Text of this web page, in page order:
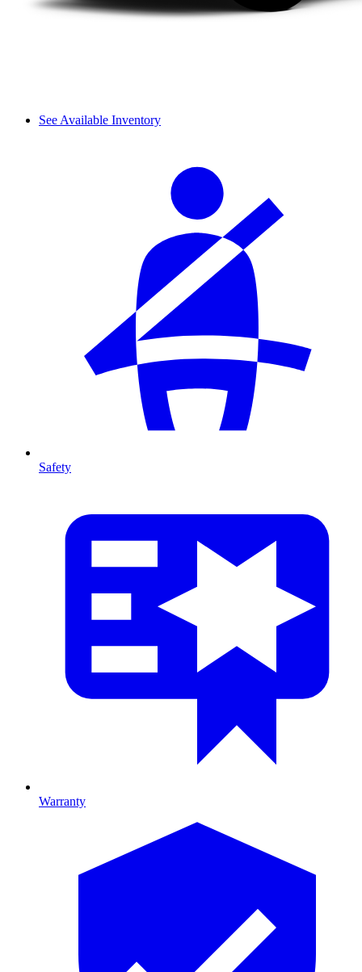
See Available Inventory
Safety
Warranty